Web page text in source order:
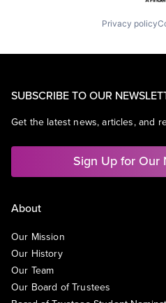
Privacy policy
SUBSCRIBE TO OUR
Get the latest news, articles, and
Sign Up for Our
About
Our Mission
Our History
Our Team
Our Board of Trustees